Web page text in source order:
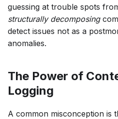
guessing at trouble spots
structurally decomposing
detect issues not as a
anomalies.
The Power of
Logging
A common misconception is